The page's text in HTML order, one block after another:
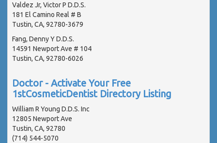
Valdez Jr, Victor P D.D.S.
181 El Camino Real # B
Tustin, CA, 92780-3679
Fang, Denny Y D.D.S.
14591 Newport Ave # 104
Tustin, CA, 92780-6026
Doctor - Activate Your Free
1stCosmeticDentist Directory Listing
William R Young D.D.S. Inc
12805 Newport Ave
Tustin, CA, 92780
(714) 544-5070